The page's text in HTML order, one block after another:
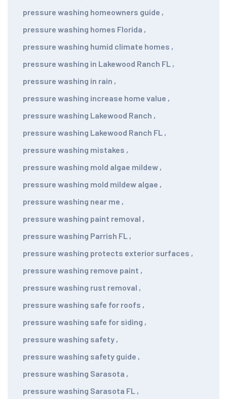
pressure washing homeowners guide ,
pressure washing homes Florida ,
pressure washing humid climate homes ,
pressure washing in Lakewood Ranch FL ,
pressure washing in rain ,
pressure washing increase home value ,
pressure washing Lakewood Ranch ,
pressure washing Lakewood Ranch FL ,
pressure washing mistakes ,
pressure washing mold algae mildew ,
pressure washing mold mildew algae ,
pressure washing near me ,
pressure washing paint removal ,
pressure washing Parrish FL ,
pressure washing protects exterior surfaces ,
pressure washing remove paint ,
pressure washing rust removal ,
pressure washing safe for roofs ,
pressure washing safe for siding ,
pressure washing safety ,
pressure washing safety guide ,
pressure washing Sarasota ,
pressure washing Sarasota FL ,